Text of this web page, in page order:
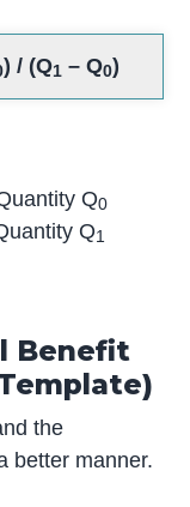
) / (Q1 – Q0)
Q0
Q1
Benefit
the
better manner.